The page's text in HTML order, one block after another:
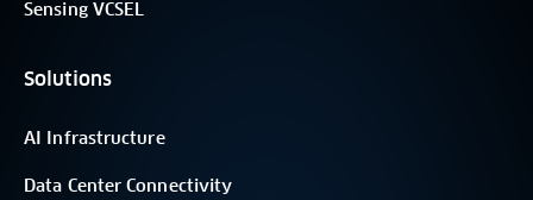
Sensing VCSEL
Solutions
AI Infrastructure
Data Center Connectivity